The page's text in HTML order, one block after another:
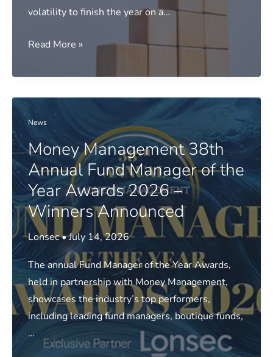
volatility to finish the year on a…
Media
FY26
top
super
returns
revealed
Read More »
News
Money Management 38th
Annual Fund Manager of the
Year Awards 2026 –
Winners Announced
Lonsec•July 14, 2026
The annual Fund Manager of the Year Awards,
held in partnership with Money Management,
showcases the industry’s top performers,
including leading fund managers, boutique funds,
…